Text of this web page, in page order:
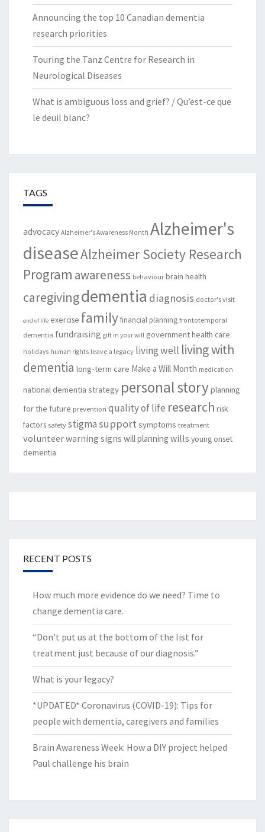
Announcing the top 10 Canadian dementia
research priorities
Touring the Tanz Centre for Research in
Neurological Diseases
What is ambiguous loss and grief? / Qu’est-ce que
le deuil blanc?
TAGS
advocacy Alzheimer's Awareness Month Alzheimer's
diseaseAlzheimer Society Research
Program awareness behaviour brain health
caregivingdementia diagnosis doctor's visit
end of life exercise familyfinancial planning frontotemporal
dementia fundraising gift in your will governmenthealth care
holidays human rights leave a legacy living well living with
dementia long-term care Make a Will Month medication
national dementia strategy personal storyplanning
for the future prevention quality of life research risk
factors safety stigmasupport symptoms treatment
volunteerwarning signs will planning wills young onset
dementia
RECENT POSTS
How much more evidence do we need? Time to
change dementia care.
“Don’t put us at the bottom of the list for
treatment just because of our diagnosis.”
What is your legacy?
*UPDATED* Coronavirus (COVID-19): Tips for
people with dementia, caregivers and families
Brain Awareness Week: How a DIY project helped
Paul challenge his brain